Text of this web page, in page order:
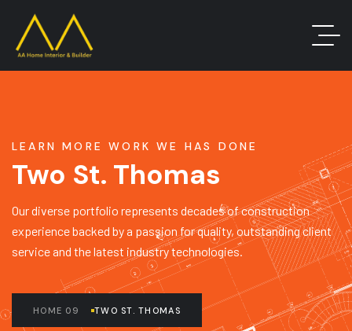
LEARN MORE WORK WE HAS DONE
Two St. Thomas
Our diverse portfolio represents decades of construction
experience backed by a passion for quality, outstanding client
service and the latest industry technologies.
HOME 09 TWO ST. THOMAS